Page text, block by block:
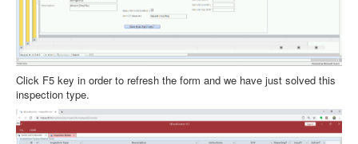
Click F5 key in order to refresh the form and we have just solved this
inspection type.